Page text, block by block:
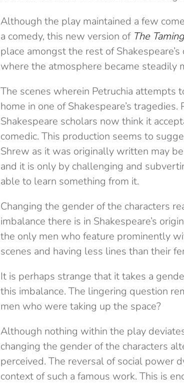
Although the play maintained a few
a comedy, this new version of The
place amongst the rest of
where the atmosphere became steadily
The scenes wherein Petruchia attempts
home in one of Shakespeare’s
Shakespeare scholars now think it
comedic. This production seems to
Shrew as it was originally written may
and it is only by challenging and
able to learn something from it.
Changing the gender of the characters
imbalance there is in Shakespeare’s
the only men who feature prominently
scenes and having less lines than their
It is perhaps strange that it takes a
this imbalance. The lingering question
men who were taking up the space?
Although nothing within the play
changing the gender of the characters
perceived. The reversal of social power
context of such a famous work. This is